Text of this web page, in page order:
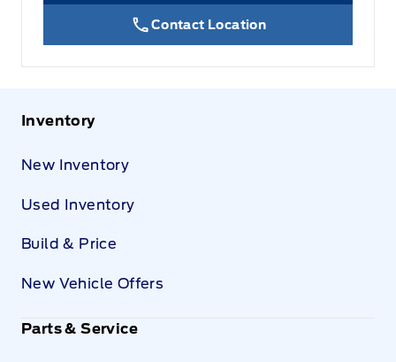
Contact Location
Inventory
New Inventory
Used Inventory
Build & Price
New Vehicle Offers
Parts & Service